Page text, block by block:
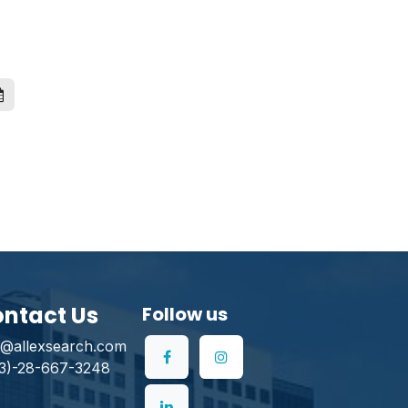
Follow us
Us
28-667-3248